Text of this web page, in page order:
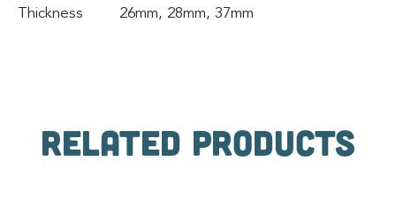
Thickness 26mm, 28mm, 37mm
Related products